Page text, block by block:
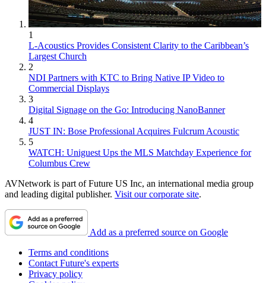
1
L-Acoustics Provides Consistent Clarity to the Caribbean’s
Largest Church
2
NDI Partners with KTC to Bring Native IP Video to
Commercial Displays
3
Digital Signage on the Go: Introducing NanoBanner
4
JUST IN: Bose Professional Acquires Fulcrum Acoustic
5
WATCH: Uniguest Ups the MLS Matchday Experience for
Columbus Crew
AVNetwork is part of Future US Inc, an international media group
and leading digital publisher. Visit our corporate site.
Add as a preferred source on Google
Terms and conditions
Contact Future's experts
Privacy policy